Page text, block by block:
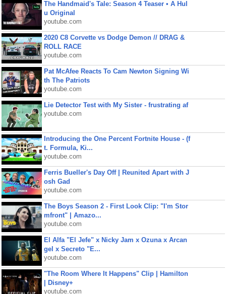
The Handmaid's Tale: Season 4 Teaser • A Hul
u Original
youtube.com
2020 C8 Corvette vs Dodge Demon // DRAG &
ROLL RACE
youtube.com
Pat McAfee Reacts To Cam Newton Signing Wi
th The Patriots
youtube.com
Lie Detector Test with My Sister - frustrating af
youtube.com
Introducing the One Percent Fortnite House - (f
t. Formula, Ki...
youtube.com
Ferris Bueller's Day Off | Reunited Apart with J
osh Gad
youtube.com
The Boys Season 2 - First Look Clip: "I'm Stor
mfront" | Amazo...
youtube.com
El Alfa "El Jefe" x Nicky Jam x Ozuna x Arcan
gel x Secreto "E...
youtube.com
"The Room Where It Happens" Clip | Hamilton
| Disney+
youtube.com